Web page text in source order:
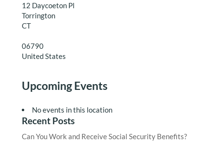
12 Daycoeton Pl
Torrington
CT
06790
United States
Upcoming Events
No events in this location
Recent Posts
Can You Work and Receive Social Security Benefits?